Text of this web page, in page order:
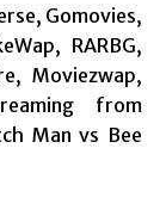
Gomovies,
RARBG,
Moviezwap,
from
Man vs Bee